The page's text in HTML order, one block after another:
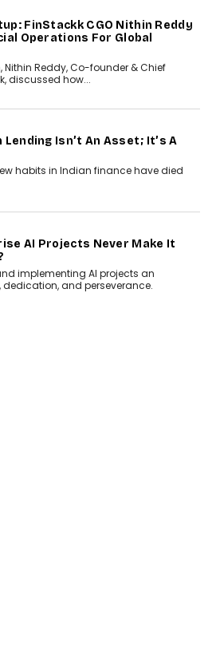
FinStackk CGO Nithin Reddy
Operations For Global
Nithin Reddy, Co-founder & Chief
discussed how...
Isn’t An Asset; It’s A
habits in Indian finance have died
AI Projects Never Make It
implementing AI projects an
and perseverance.